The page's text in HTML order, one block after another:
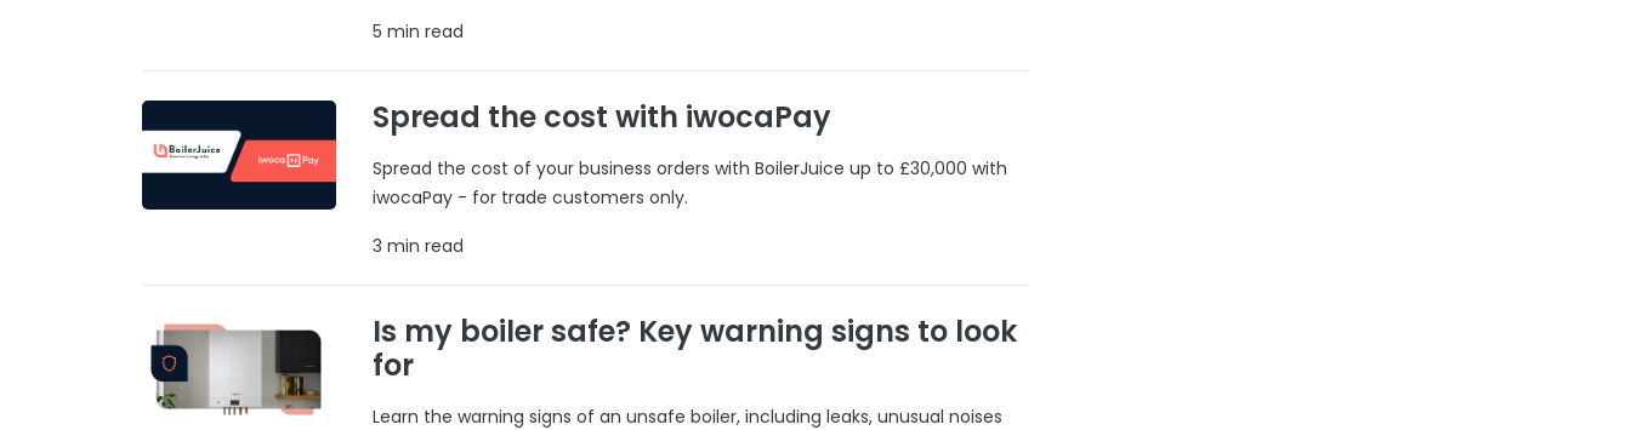
5 min read
Spread the cost with iwocaPay
Spread the cost of your business orders with BoilerJuice up to £30,000 with
iwocaPay - for trade customers only.
3 min read
Is my boiler safe? Key warning signs to look
for
Learn the warning signs of an unsafe boiler, including leaks, unusual noises